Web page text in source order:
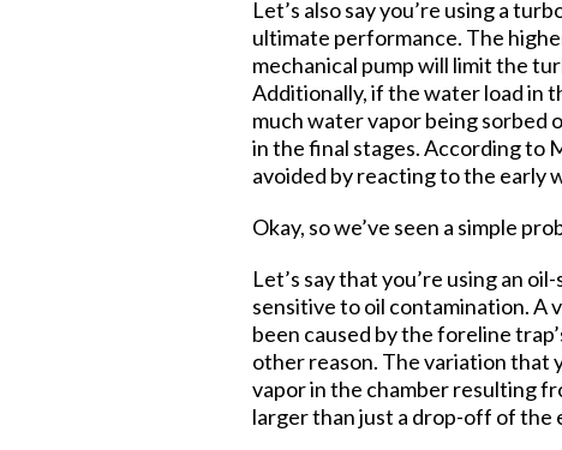
Let’s also say you’re using a
ultimate performance. The
mechanical pump will limit the
Additionally, if the water load in
much water vapor being sorbed
in the final stages. According to
avoided by reacting to the early
Okay, so we’ve seen a simple
Let’s say that you’re using an
sensitive to oil contamination. A
been caused by the foreline
other reason. The variation that
vapor in the chamber resulting
larger than just a drop-off of the